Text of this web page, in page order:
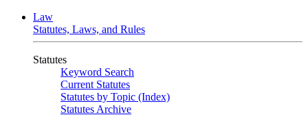
Law
Statutes, Laws, and Rules
Statutes
Keyword Search
Current Statutes
Statutes by Topic (Index)
Statutes Archive